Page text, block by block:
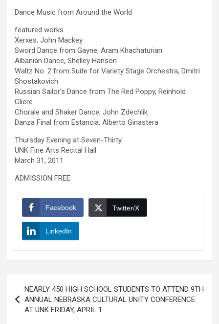
Dance Music from Around the World
featured works
Xerxes, John Mackey
Sword Dance from Gayne, Aram Khachaturian
Albanian Dance, Shelley Hanson
Waltz No. 2 from Suite for Variety Stage Orchestra, Dmitri
Shostakovich
Russian Sailor’s Dance from The Red Poppy, Reinhold
Gliere
Chorale and Shaker Dance, John Zdechlik
Danza Final from Estancia, Alberto Ginastera
Thursday Evening at Seven-Thirty
UNK Fine Arts Recital Hall
March 31, 2011
ADMISSION FREE
Facebook Twitter/X
LinkedIn
navigation
NEARLY 450 HIGH SCHOOL STUDENTS TO ATTEND 9TH
ANNUAL NEBRASKA CULTURAL UNITY CONFERENCE
AT UNK FRIDAY, APRIL 1